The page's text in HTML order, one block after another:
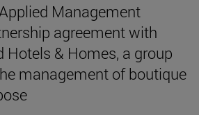
Management
agreement with
Hotels & Homes, a group
management of boutique